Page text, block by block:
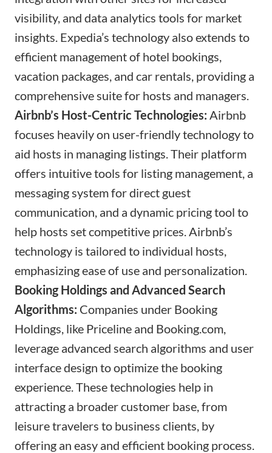
visibility, and data analytics tools for market
insights. Expedia’s technology also extends to
efficient management of hotel bookings,
vacation packages, and car rentals, providing a
comprehensive suite for hosts and managers.
Airbnb’s Host-Centric Technologies: Airbnb
focuses heavily on user-friendly technology to
aid hosts in managing listings. Their platform
offers intuitive tools for listing management, a
messaging system for direct guest
communication, and a dynamic pricing tool to
help hosts set competitive prices. Airbnb’s
technology is tailored to individual hosts,
emphasizing ease of use and personalization.
Booking Holdings and Advanced Search
Algorithms: Companies under Booking
Holdings, like Priceline and Booking.com
leverage advanced search algorithms and user
interface design to optimize the booking
experience. These technologies help in
attracting a broader customer base, from
leisure travelers to business clients, by
offering an easy and efficient booking process.